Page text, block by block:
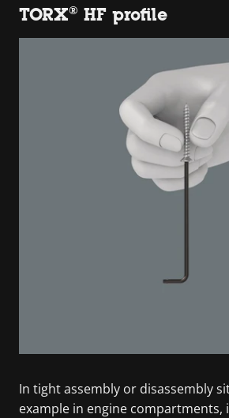
TORX® HF profile
In tight assembly or disassembly
example in engine compartments,